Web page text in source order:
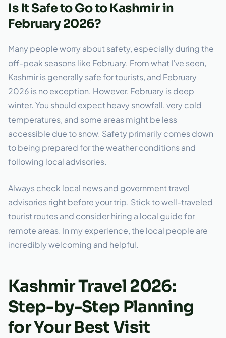
Is It Safe to Go to Kashmir in
February 2026?
Many people worry about safety, especially during the
off-peak seasons like February. From what I’ve seen,
Kashmir is generally safe for tourists, and February
2026 is no exception. However, February is deep
winter. You should expect heavy snowfall, very cold
temperatures, and some areas might be less
accessible due to snow. Safety primarily comes down
to being prepared for the weather conditions and
following local advisories.
Always check local news and government travel
advisories right before your trip. Stick to well-traveled
tourist routes and consider hiring a local guide for
remote areas. In my experience, the local people are
incredibly welcoming and helpful.
Kashmir Travel 2026:
Step-by-Step Planning
for Your Best Visit